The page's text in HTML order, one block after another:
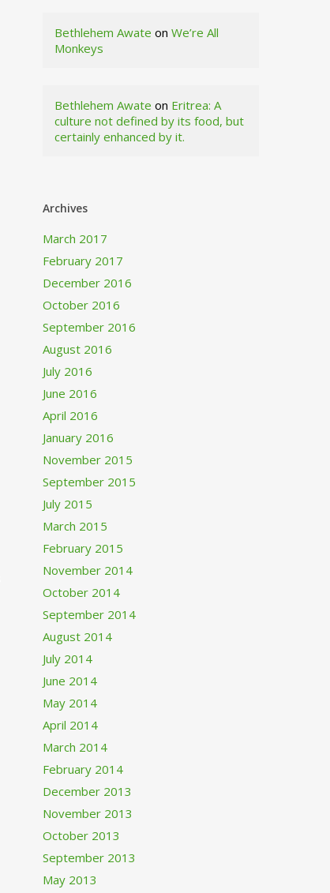
Bethlehem Awate onWe’re All
Monkeys
Bethlehem Awate on Eritrea: A
culture not defined by its food, but
certainly enhanced by it.
Archives
March 2017
February 2017
December 2016
October 2016
September 2016
August 2016
July 2016
June 2016
April 2016
January 2016
November 2015
September 2015
July 2015
March 2015
February 2015
November 2014
October 2014
September 2014
August 2014
July 2014
June 2014
May 2014
April 2014
March 2014
February 2014
December 2013
November 2013
October 2013
September 2013
May 2013